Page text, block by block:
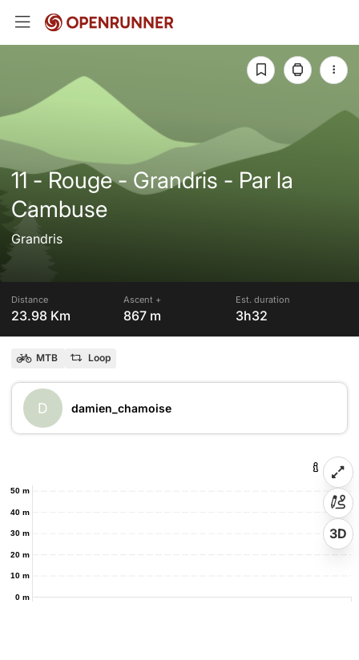
11 - Rouge - Grandris - Par la
Cambuse
Grandris
Distance
23.98 Km
Ascent +
867 m
Est. duration
3h32
MTB Loop
D damien_chamoise
0 m
10 m
20 m
30 m
40 m
50 m
3D